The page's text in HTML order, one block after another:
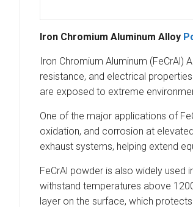
Iron Chromium Aluminum Alloy
Iron Chromium Aluminum
resistance, and electrical
are exposed to extreme
One of the major applications of
oxidation, and corrosion at
exhaust systems, helping extend
FeCrAl powder is also widely
withstand temperatures above
layer on the surface, which